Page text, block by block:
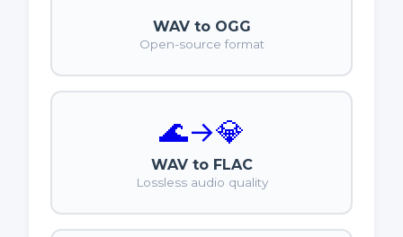
WAV to OGG
Open-source format
🌊→💎
WAV to FLAC
Lossless audio quality